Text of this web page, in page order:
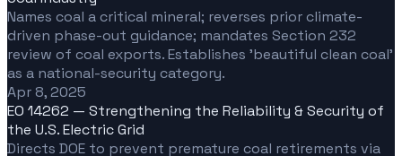
Names coal a critical mineral; reverses prior climate-
driven phase-out guidance; mandates Section 232
review of coal exports. Establishes 'beautiful clean coal'
as a national-security category.
Apr 8, 2025
EO 14262 — Strengthening the Reliability & Security of
the U.S. Electric Grid
Directs DOE to prevent premature coal retirements via